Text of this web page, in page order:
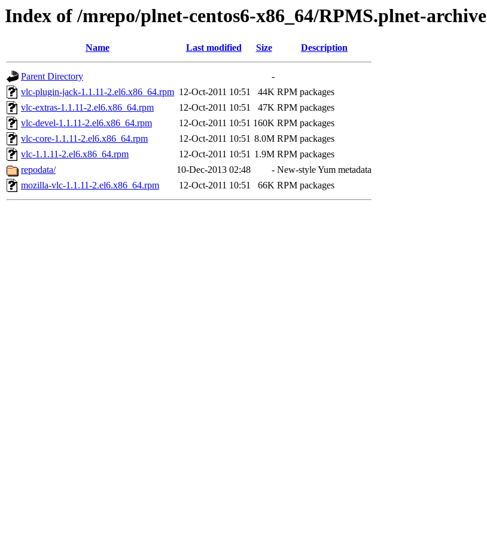
Index of /mrepo/plnet-centos6-x86_64/RPMS.plnet-archive
Name Last modified Size Description
Parent Directory
-
vlc-plugin-jack-1.1.11-2.el6.x86_64.rpm 12-Oct-2011 10:51 44K RPM packages
vlc-extras-1.1.11-2.el6.x86_64.rpm
12-Oct-2011 10:51 47K RPM packages
vlc-devel-1.1.11-2.el6.x86_64.rpm
12-Oct-2011 10:51 160K RPM packages
vlc-core-1.1.11-2.el6.x86_64.rpm
12-Oct-2011 10:51 8.0M RPM packages
vlc-1.1.11-2.el6.x86_64.rpm
12-Oct-2011 10:51 1.9M RPM packages
repodata/
10-Dec-2013 02:48 - New-style Yum metadata
mozilla-vlc-1.1.11-2.el6.x86_64.rpm
12-Oct-2011 10:51 66K RPM packages